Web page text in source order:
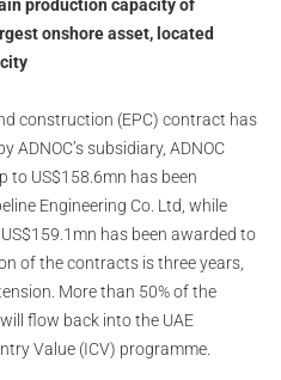
production capacity of
onshore asset, located
construction (EPC) contract has
ADNOC’s subsidiary, ADNOC
to US$158.6mn has been
Engineering Co. Ltd, while
has been awarded to
of the contracts is three years,
More than 50% of the
flow back into the UAE
Value (ICV) programme.